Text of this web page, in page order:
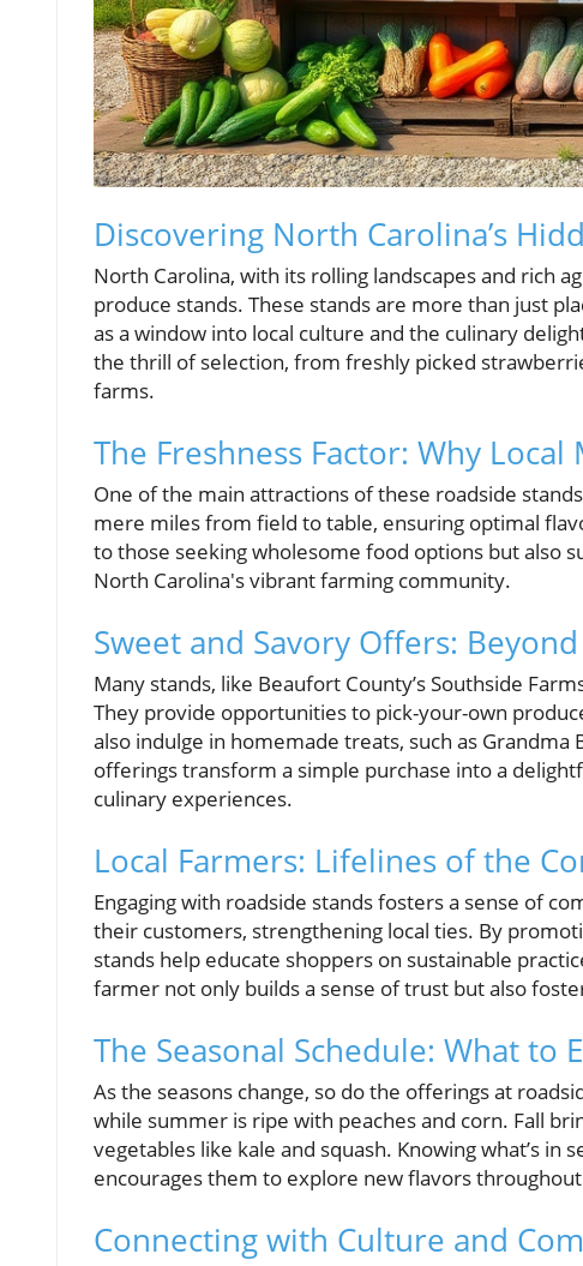
Discovering North Carolina’s
North Carolina, with its rolling landscapes and rich
produce stands. These stands are more than just
as a window into local culture and the culinary
the thrill of selection, from freshly picked
farms.
The Freshness Factor: Why Local
One of the main attractions of these roadside
mere miles from field to table, ensuring optimal
to those seeking wholesome food options but also
North Carolina's vibrant farming community.
Sweet and Savory Offers:
Many stands, like Beaufort County’s Southside
They provide opportunities to pick-your-own
also indulge in homemade treats, such as
offerings transform a simple purchase into a
culinary experiences.
Local Farmers: Lifelines of the
Engaging with roadside stands fosters a sense of
their customers, strengthening local ties. By
stands help educate shoppers on sustainable
farmer not only builds a sense of trust but also
The Seasonal Schedule: What to
As the seasons change, so do the offerings at
while summer is ripe with peaches and corn. Fall
vegetables like kale and squash. Knowing what’s
encourages them to explore new flavors
Connecting with Culture and